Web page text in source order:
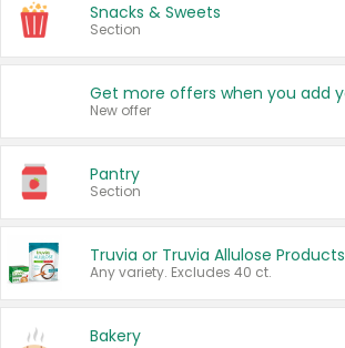
Snacks & Sweets
Section
New offer
Pantry
Section
Truvia or Truvia Allulose Products
Any variety. Excludes 40 ct.
Bakery